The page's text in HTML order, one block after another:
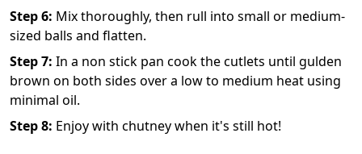
Step6: Mix thoroughly, then rull into small or medium-
sized balls and flatten.
Step7: In a non stick pan cook the cutlets until gulden
brown on both sides over a low to medium heat using
minimal oil.
Step8: Enjoy with chutney when it's still hot!